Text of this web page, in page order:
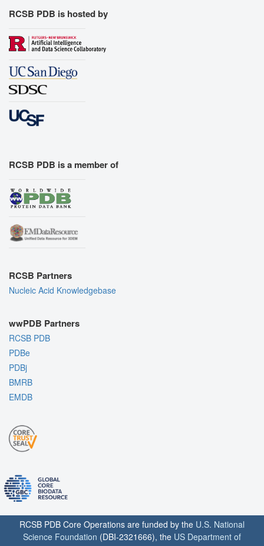
RCSB PDB is hosted by
RCSB PDB is a member of
RCSB Partners
Nucleic Acid Knowledgebase
wwPDB Partners
RCSB PDB
PDBe
PDBj
BMRB
EMDB
RCSB PDB Core Operations are funded by the U.S. National
Science Foundation (DBI-2321666), the US Department of